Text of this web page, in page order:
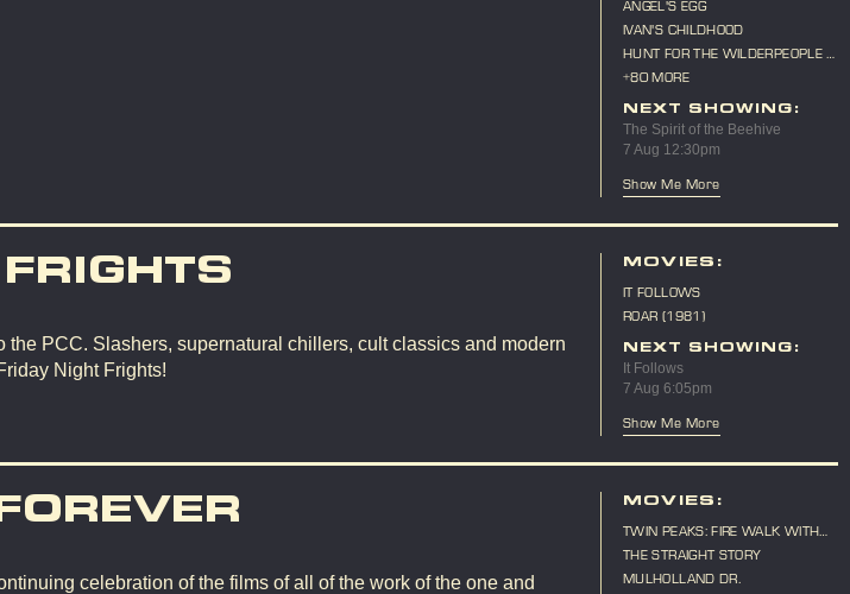
ANGEL'S EGG
IVAN'S CHILDHOOD
HUNT FOR THE WILDERPEOPLE -
10TH ANNIVERSARY
+80 MORE
NEXT SHOWING:
The Spirit of the Beehive
7 Aug 12:30pm
Show Me More
the PCC. Slashers, supernatural chillers, cult classics and modern
Night Frights!
MOVIES:
IT FOLLOWS
ROAR (1981)
NEXT SHOWING:
It Follows
7 Aug 6:05pm
Show Me More
celebration of the films of all of the work of the one and
MOVIES:
TWIN PEAKS: FIRE WALK WITH
ME
THE STRAIGHT STORY
MULHOLLAND DR.